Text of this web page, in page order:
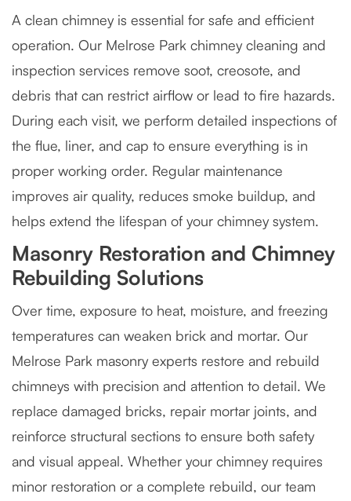
A clean chimney is essential for safe and efficient
operation. Our Melrose Park chimney cleaning and
inspection services remove soot, creosote, and
debris that can restrict airflow or lead to fire hazards.
During each visit, we perform detailed inspections of
the flue, liner, and cap to ensure everything is in
proper working order. Regular maintenance
improves air quality, reduces smoke buildup, and
helps extend the lifespan of your chimney system.
Masonry Restoration and Chimney
Rebuilding Solutions
Over time, exposure to heat, moisture, and freezing
temperatures can weaken brick and mortar. Our
Melrose Park masonry experts restore and rebuild
chimneys with precision and attention to detail. We
replace damaged bricks, repair mortar joints, and
reinforce structural sections to ensure both safety
and visual appeal. Whether your chimney requires
minor restoration or a complete rebuild, our team